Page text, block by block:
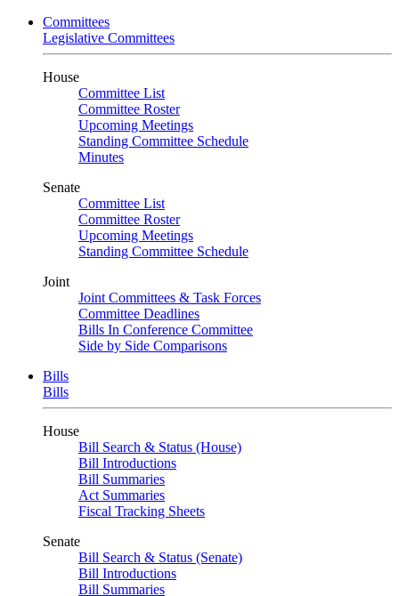
Committees
Legislative Committees
House
Committee List
Committee Roster
Upcoming Meetings
Standing Committee Schedule
Minutes
Senate
Committee List
Committee Roster
Upcoming Meetings
Standing Committee Schedule
Joint
Joint Committees & Task Forces
Committee Deadlines
Bills In Conference Committee
Side by Side Comparisons
Bills
Bills
House
Bill Search & Status (House)
Bill Introductions
Bill Summaries
Act Summaries
Fiscal Tracking Sheets
Senate
Bill Search & Status (Senate)
Bill Introductions
Bill Summaries